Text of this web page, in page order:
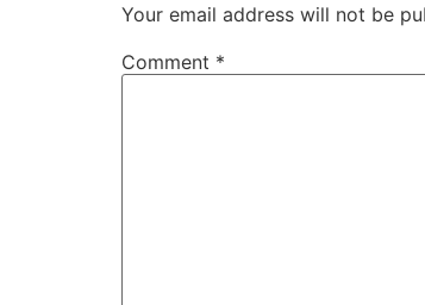
Your email address will not be
Comment *